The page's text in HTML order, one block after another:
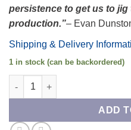
persistence to get us to
production.”– Evan
Shipping & Delivery
1 in stock (can be backordered)
Pirouette Occasional Table
ADD